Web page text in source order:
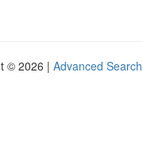
© 2026 | Advanced Search